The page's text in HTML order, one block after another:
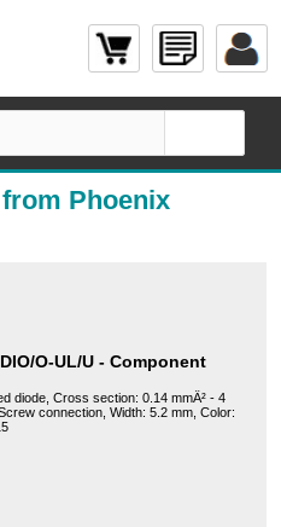
Phoenix
O-UL/U - Component
diode, Cross section: 0.14 mmÂ² - 4
connection, Width: 5.2 mm, Color: